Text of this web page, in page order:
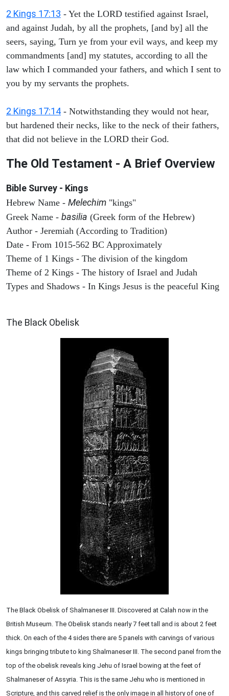
2 Kings 17:13 - Yet the LORD testified against Israel,
and against Judah, by all the prophets, [and by] all the
seers, saying, Turn ye from your evil ways, and keep my
commandments [and] my statutes, according to all the
law which I commanded your fathers, and which I sent to
you by my servants the prophets.
2 Kings 17:14 - Notwithstanding they would not hear,
but hardened their necks, like to the neck of their fathers,
that did not believe in the LORD their God.
The Old Testament - A Brief Overview
Bible Survey - Kings
Hebrew Name - Melechim "kings"
Greek Name - basilia (Greek form of the Hebrew)
Author - Jeremiah (According to Tradition)
Date - From 1015-562 BC Approximately
Theme of 1 Kings - The division of the kingdom
Theme of 2 Kings - The history of Israel and Judah
Types and Shadows - In Kings Jesus is the peaceful King
The Black Obelisk
The Black Obelisk of Shalmaneser III. Discovered at Calah now in the
British Museum. The Obelisk stands nearly 7 feet tall and is about 2 feet
thick. On each of the 4 sides there are 5 panels with carvings of various
kings bringing tribute to king Shalmaneser III. The second panel from the
top of the obelisk reveals king Jehu of Israel bowing at the feet of
Shalmaneser of Assyria. This is the same Jehu who is mentioned in
Scripture, and this carved relief is the only image in all history of one of